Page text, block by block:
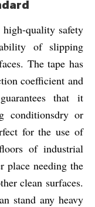
quality safety
of slipping
The tape has
coefficient and
that it
conditionsdry or
for the use of
of industrial
place needing the
clean surfaces.
stand any heavy